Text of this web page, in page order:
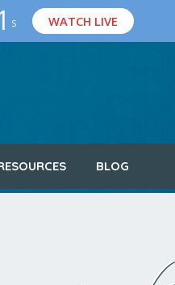
S WATCH LIVE
BLOG